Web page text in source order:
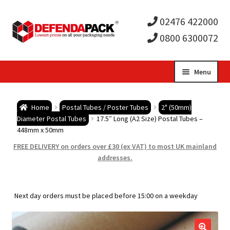
02476 422000
0800 6300072
Menu
child
Postal Boxes and Cartons
child
Vinyl Record Mailers
child
Home Postal Tubes / Poster Tubes
2" (50mm)
Diameter Postal Tubes
17.5″ Long (A2 Size) Postal Tubes –
448mm x 50mm
FREE DELIVERY on orders over £30 (ex VAT) to most UK mainland
addresses.
Next day orders must be placed before 15:00 on a weekday